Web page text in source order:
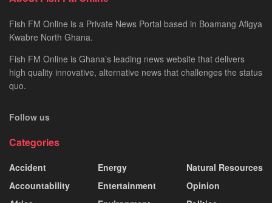
Fish FM Online is a Private News Portal based in Boamang Afigya
Kwabre North Ghana.
Fish FM Online is Ghana’s leading news website that delivers
high quality innovative, alternative news that challenges the status
quo.
Follow us
Categories
Accident
Accountability
Energy
Entertainment
Natural Resources
Opinion